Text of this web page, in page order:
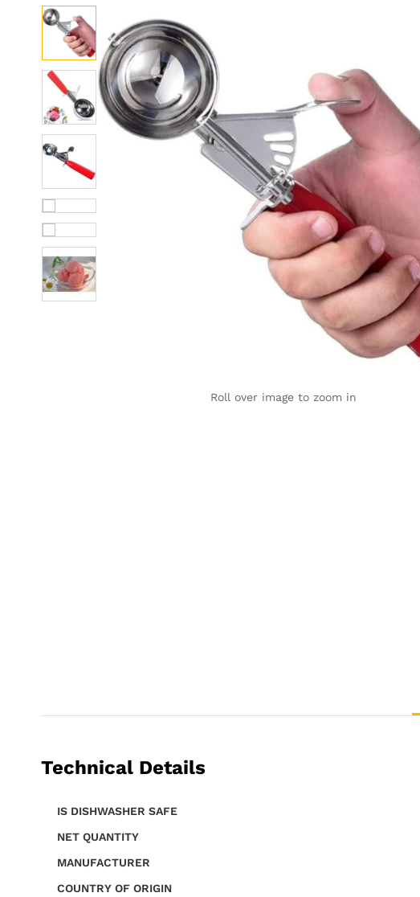
Roll over image to zoom in
Technical Details
IS DISHWASHER SAFE
NET QUANTITY
MANUFACTURER
COUNTRY OF ORIGIN